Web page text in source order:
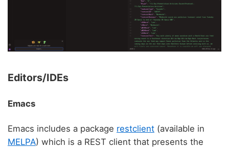
Editors/IDEs
Emacs
Emacs includes a package restclient (available in
MELPA) which is a REST client that presents the